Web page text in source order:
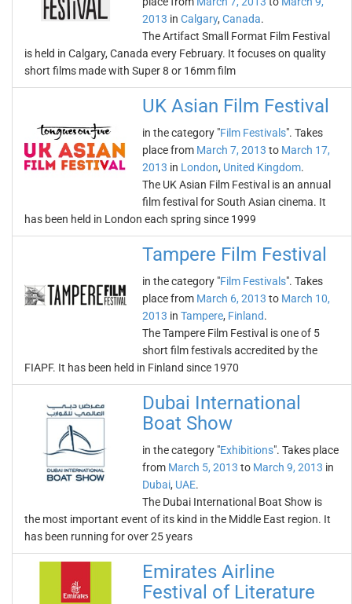
2013 in Calgary, Canada.
The Artifact Small Format Film Festival
is held in Calgary, Canada every February. It focuses on quality
short films made with Super 8 or 16mm film
UK Asian Film Festival
in the category "Film Festivals". Takes
place from March 7, 2013 to March 17,
2013 in London, United Kingdom.
The UK Asian Film Festival is an annual
film festival for South Asian cinema. It
has been held in London each spring since 1999
Tampere Film Festival
in the category "Film Festivals". Takes
place from March 6, 2013 to March 10,
2013 in Tampere, Finland.
The Tampere Film Festival is one of 5
short film festivals accredited by the
FIAPF. It has been held in Finland since 1970
Dubai International
Boat Show
in the category "Exhibitions". Takes place
from March 5, 2013 to March 9, 2013 in
Dubai, UAE.
The Dubai International Boat Show is
the most important event of its kind in the Middle East region. It
has been running for over 25 years
Emirates Airline
Festival of Literature